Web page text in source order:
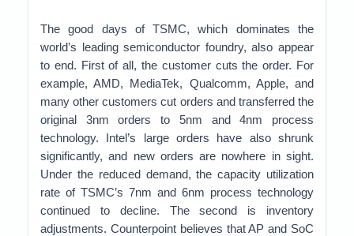
The good days of TSMC, which dominates the
world’s leading semiconductor foundry, also appear
to end. First of all, the customer cuts the order. For
example, AMD, MediaTek, Qualcomm, Apple, and
many other customers cut orders and transferred the
original 3nm orders to 5nm and 4nm process
technology. Intel’s large orders have also shrunk
significantly, and new orders are nowhere in sight.
Under the reduced demand, the capacity utilization
rate of TSMC’s 7nm and 6nm process technology
continued to decline. The second is inventory
adjustments. Counterpoint believes that AP and SoC